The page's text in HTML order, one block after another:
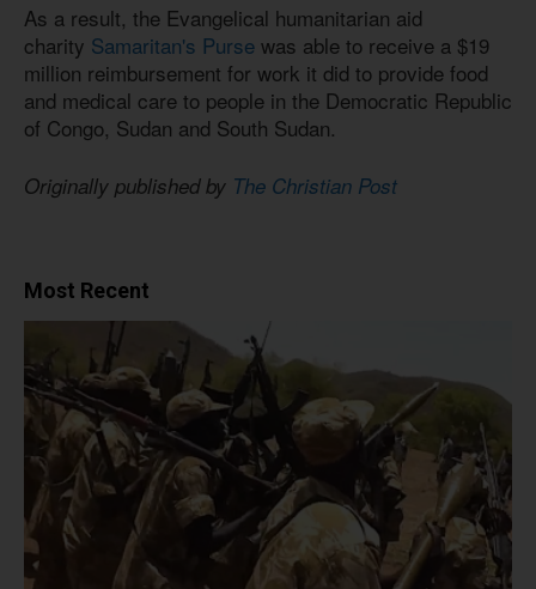
As a result, the Evangelical humanitarian aid
charity Samaritan's Purse was able to receive a $19
million reimbursement for work it did to provide food
and medical care to people in the Democratic Republic
of Congo, Sudan and South Sudan.
Originally published by The Christian Post
Most Recent